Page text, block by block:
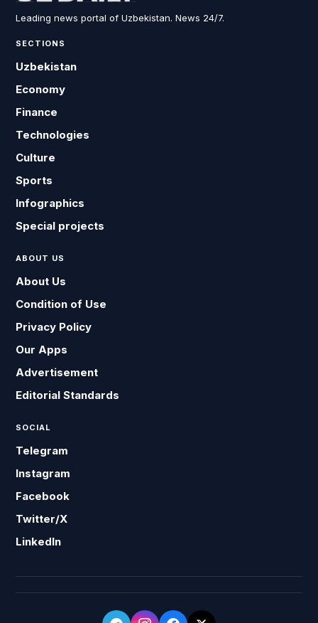
Leading news portal of Uzbekistan. News 24/7.
SECTIONS
Uzbekistan
Economy
Finance
Technologies
Culture
Sports
Infographics
Special projects
ABOUT US
About Us
Condition of Use
Privacy Policy
Our Apps
Advertisement
Editorial Standards
SOCIAL
Telegram
Instagram
Facebook
Twitter/X
LinkedIn